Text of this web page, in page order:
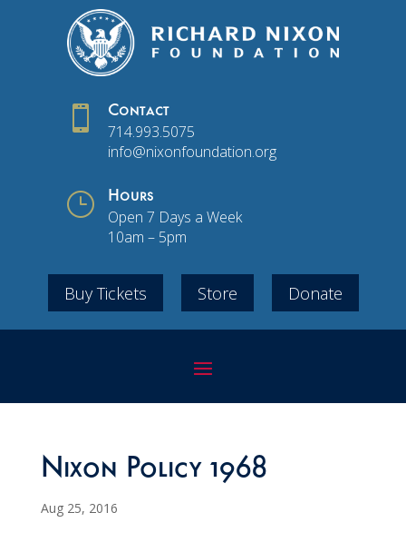
 Contact
714.993.5075
info@nixonfoundation.org
} Hours
Open 7 Days a Week
10am – 5pm
Buy Tickets Store Donate
Nixon Policy 1968
Aug 25, 2016